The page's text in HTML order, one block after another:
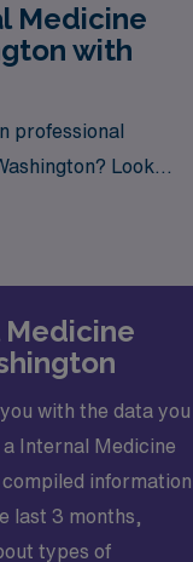
Medicine
with
professional
Look
partner in
with the data you
Internal Medicine
compiled information
last 3 months,
types of